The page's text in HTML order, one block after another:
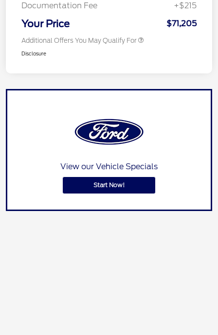
Documentation Fee +$215
Your Price $71,205
Additional Offers You May Qualify For
Disclosure
View our Vehicle Specials
Start Now!